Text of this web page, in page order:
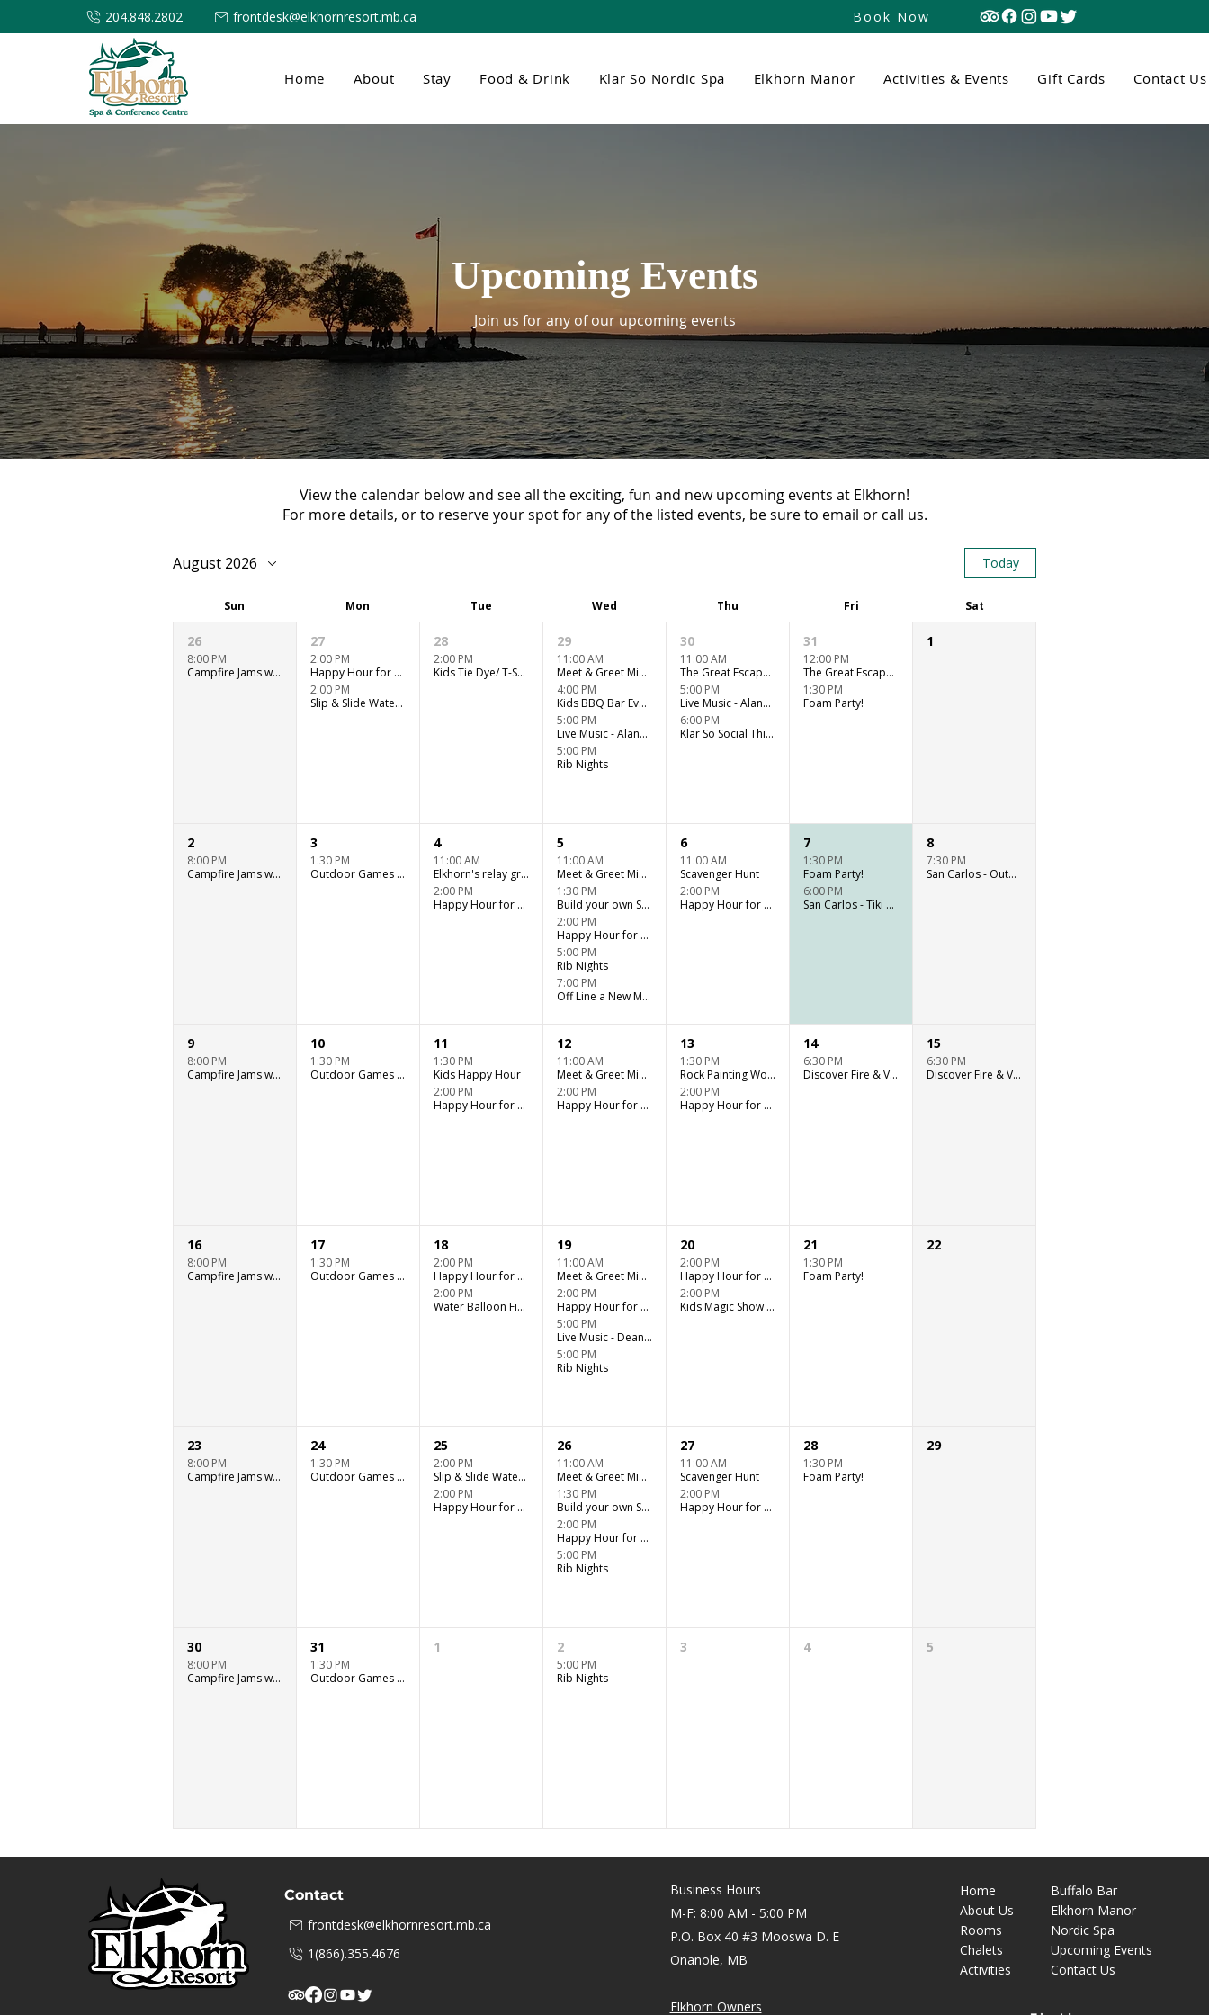
204.848.2802 frontdesk@elkhornresort.mb.ca Book Now
Home About Stay Food & Drink Klar So Nordic Spa Elkhorn Manor Activities & Events Gift Cards Contact Us
Upcoming Events
Join us for any of our upcoming events
View the calendar below and see all the exciting, fun and new upcoming events at Elkhorn!
For more details, or to reserve your spot for any of the listed events, be sure to email or call us.
August 2026 Today
Sun Mon Tue Wed Thu Fri Sat
26
8:00 PM
Campfire Jams with Ryan Murray
27
2:00 PM
Happy Hour for Adults - Outdoor Patio
2:00 PM
Slip & Slide Water Fun
28
2:00 PM
Kids Tie Dye/ T-Shirt Design Workshop
29
11:00 AM
Meet & Greet Miniature Horse Kids Club
4:00 PM
Kids BBQ Bar Event
5:00 PM
Live Music - Alanna Finnson
5:00 PM
Rib Nights
30
11:00 AM
The Great Escape Room Adventure
5:00 PM
Live Music - Alanna Finnson
6:00 PM
Klar So Social Thirstday
31
12:00 PM
The Great Escape Room Adventure
1:30 PM
Foam Party!
1
2
8:00 PM
Campfire Jams with Ryan Murray
3
1:30 PM
Outdoor Games & Water Fun
4
11:00 AM
Elkhorn's relay group games (WD)
2:00 PM
Happy Hour for Adults - Tiki Bar
5
11:00 AM
Meet & Greet Miniature Horse Kids Club
1:30 PM
Build your own Sundae Bar
2:00 PM
Happy Hour for Adults - Tiki Bar
5:00 PM
Rib Nights
7:00 PM
Off Line a New Musical
6
11:00 AM
Scavenger Hunt
2:00 PM
Happy Hour for Adults - Tiki Bar
7
1:30 PM
Foam Party!
6:00 PM
San Carlos - Tiki Bar live music
8
7:30 PM
San Carlos - Outdoor stage live music
9
8:00 PM
Campfire Jams with Ryan Murray
10
1:30 PM
Outdoor Games & Water Fun
11
1:30 PM
Kids Happy Hour
2:00 PM
Happy Hour for Adults - Tiki Bar
12
11:00 AM
Meet & Greet Miniature Horse Kids Club
2:00 PM
Happy Hour for Adults - Tiki Bar
13
1:30 PM
Rock Painting Workshop
2:00 PM
Happy Hour for Adults - Tiki Bar
14
6:30 PM
Discover Fire & Vine: Outdoor Culinary Event
15
6:30 PM
Discover Fire & Vine: Outdoor Culinary Event
16
8:00 PM
Campfire Jams with Ryan Murray
17
1:30 PM
Outdoor Games & Water Fun
18
2:00 PM
Happy Hour for Adults - Tiki Bar
2:00 PM
Water Balloon Fight (Kids Verses Adults)
19
11:00 AM
Meet & Greet Miniature Horse Kids Club
2:00 PM
Happy Hour for Adults - Tiki Bar
5:00 PM
Live Music - Dean Janz @ Tiki Bar Rib Night
5:00 PM
Rib Nights
20
2:00 PM
Happy Hour for Adults - Tiki Bar
2:00 PM
Kids Magic Show - Jentastics Magic Show
21
1:30 PM
Foam Party!
22
23
8:00 PM
Campfire Jams with Ryan Murray
24
1:30 PM
Outdoor Games & Water Fun
25
2:00 PM
Slip & Slide Water Fun
2:00 PM
Happy Hour for Adults - Tiki Bar
26
11:00 AM
Meet & Greet Miniature Horse Kids Club
1:30 PM
Build your own Sundae Bar
2:00 PM
Happy Hour for Adults - Tiki Bar
5:00 PM
Rib Nights
27
11:00 AM
Scavenger Hunt
2:00 PM
Happy Hour for Adults - Tiki Bar
28
1:30 PM
Foam Party!
29
30
8:00 PM
Campfire Jams with Ryan Murray
31
1:30 PM
Outdoor Games & Water Fun
1 2
5:00 PM
Rib Nights
3 4 5
Contact
frontdesk@elkhornresort.mb.ca
1(866).355.4676
Business Hours
M-F: 8:00 AM - 5:00 PM
P.O. Box 40 #3 Mooswa D. E
Onanole, MB
Elkhorn Owners
Home
AboutUs
Rooms
Chalets
Activities
Buffalo Bar
Elkhorn Manor
Nordic Spa
Upcoming Events
Contact Us